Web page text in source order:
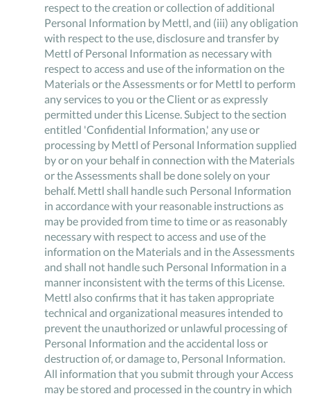
respect to the creation or collection of additional
Personal Information by Mettl, and (iii) any obligation
with respect to the use, disclosure and transfer by
Mettl of Personal Information as necessary with
respect to access and use of the information on the
Materials or the Assessments or for Mettl to perform
any services to you or the Client or as expressly
permitted under this License. Subject to the section
entitled 'Confidential Information,' any use or
processing by Mettl of Personal Information supplied
by or on your behalf in connection with the Materials
or the Assessments shall be done solely on your
behalf. Mettl shall handle such Personal Information
in accordance with your reasonable instructions as
may be provided from time to time or as reasonably
necessary with respect to access and use of the
information on the Materials and in the Assessments
and shall not handle such Personal Information in a
manner inconsistent with the terms of this License.
Mettl also confirms that it has taken appropriate
technical and organizational measures intended to
prevent the unauthorized or unlawful processing of
Personal Information and the accidental loss or
destruction of, or damage to, Personal Information.
All information that you submit through your Access
may be stored and processed in the country in which